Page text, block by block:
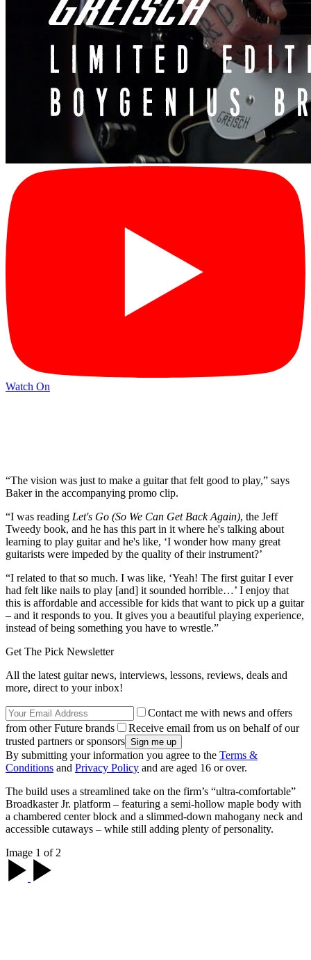
Watch On
“The vision was just to make a guitar that felt good to play,” says
Baker in the accompanying promo clip.
“I was reading Let's Go (So We Can Get Back Again), the Jeff
Tweedy book, and he has this part in it where he's talking about
learning to play guitar and he's like, ‘I wonder how many great
guitarists were impeded by the quality of their instrument?’
“I related to that so much. I was like, ‘Yeah! The first guitar I ever
had felt like nails to play [and] it sounded horrible…’ I enjoy that
this is affordable and accessible for kids that want to pick up a guitar
– and it responds to you. It gives you a beautiful playing experience,
instead of being something you have to wrestle.”
Get The Pick Newsletter
All the latest guitar news, interviews, lessons, reviews, deals and
more, direct to your inbox!
Contact me with news and offers
from other Future brands
Receive email from us on behalf of our
trusted partners or sponsors
By submitting your information you agree to the Terms &
Conditions and Privacy Policy and are aged 16 or over.
The build uses a streamlined take on the firm’s “ultra-comfortable”
Broadkaster Jr. platform – featuring a semi-hollow maple body with
a chambered center block and a slimmed-down mahogany neck and
accessible cutaways – while still adding plenty of personality.
Image 1 of 2